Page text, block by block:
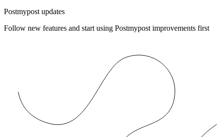
Postmypost updates
Follow new features and start using Postmypost improvements first